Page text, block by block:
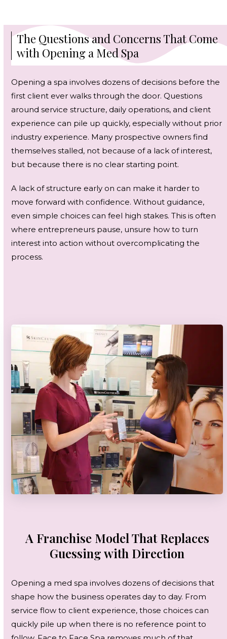
The Questions and Concerns That Come
with Opening a Med Spa
Opening a spa involves dozens of decisions before the
first client ever walks through the door. Questions
around service structure, daily operations, and client
experience can pile up quickly, especially without prior
industry experience. Many prospective owners find
themselves stalled, not because of a lack of interest,
but because there is no clear starting point.
A lack of structure early on can make it harder to
move forward with confidence. Without guidance,
even simple choices can feel high stakes. This is often
where entrepreneurs pause, unsure how to turn
interest into action without overcomplicating the
process.
A Franchise Model That Replaces
Guessing with Direction
Opening a med spa involves dozens of decisions that
shape how the business operates day to day. From
service flow to client experience, those choices can
quickly pile up when there is no reference point to